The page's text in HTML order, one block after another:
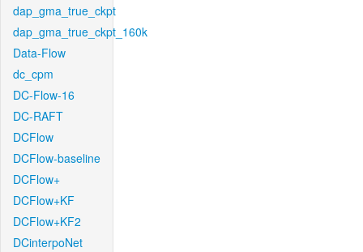
dap_gma_true_ckpt
dap_gma_true_ckpt_160k
Data-Flow
dc_cpm
DC-Flow-16
DC-RAFT
DCFlow
DCFlow-baseline
DCFlow+
DCFlow+KF
DCFlow+KF2
DCinterpoNet